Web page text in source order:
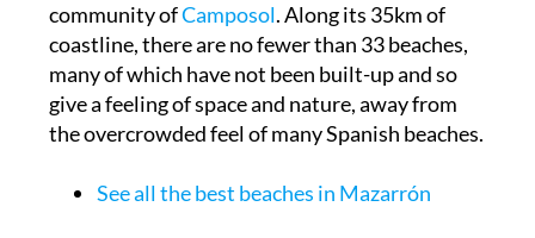
community ofCamposol. Along its 35km of
coastline, there are no fewer than 33 beaches,
many of which have not been built-up and so
give a feeling of space and nature, away from
the overcrowded feel of many Spanish beaches.
See all the best beaches in Mazarrón